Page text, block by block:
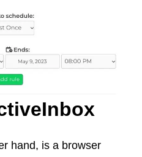
hand, is a browser